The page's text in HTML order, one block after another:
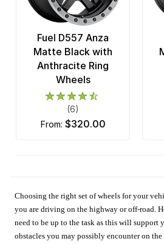
Fuel D557 Anza
Matte Black with
Anthracite Ring
Wheels
(6)
from: $320.00
Choosing the right set of wheels for your
you are driving on the highway or off-road.
need to be up to the task as this will support
obstacles you may possibly encounter on